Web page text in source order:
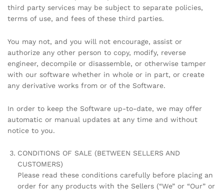
third party services may be subject to separate policies,
terms of use, and fees of these third parties.
You may not, and you will not encourage, assist or
authorize any other person to copy, modify, reverse
engineer, decompile or disassemble, or otherwise tamper
with our software whether in whole or in part, or create
any derivative works from or of the Software.
In order to keep the Software up-to-date, we may offer
automatic or manual updates at any time and without
notice to you.
CONDITIONS OF SALE (BETWEEN SELLERS AND
CUSTOMERS)
Please read these conditions carefully before placing an
order for any products with the Sellers (“We” or “Our” or